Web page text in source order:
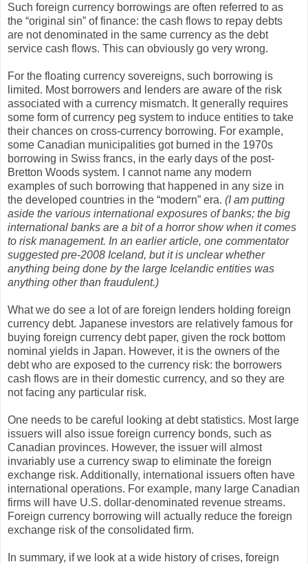
Such foreign currency borrowings are often referred to as
the “original sin” of finance: the cash flows to repay debts
are not denominated in the same currency as the debt
service cash flows. This can obviously go very wrong.
For the floating currency sovereigns, such borrowing is
limited. Most borrowers and lenders are aware of the risk
associated with a currency mismatch. It generally requires
some form of currency peg system to induce entities to take
their chances on cross-currency borrowing. For example,
some Canadian municipalities got burned in the 1970s
borrowing in Swiss francs, in the early days of the post-
Bretton Woods system. I cannot name any modern
examples of such borrowing that happened in any size in
the developed countries in the “modern” era. (I am putting
aside the various international exposures of banks; the big
international banks are a bit of a horror show when it comes
to risk management. In an earlier article, one commentator
suggested pre-2008 Iceland, but it is unclear whether
anything being done by the large Icelandic entities was
anything other than fraudulent.)
What we do see a lot of are foreign lenders holding foreign
currency debt. Japanese investors are relatively famous for
buying foreign currency debt paper, given the rock bottom
nominal yields in Japan. However, it is the owners of the
debt who are exposed to the currency risk: the borrowers
cash flows are in their domestic currency, and so they are
not facing any particular risk.
One needs to be careful looking at debt statistics. Most large
issuers will also issue foreign currency bonds, such as
Canadian provinces. However, the issuer will almost
invariably use a currency swap to eliminate the foreign
exchange risk. Additionally, international issuers often have
international operations. For example, many large Canadian
firms will have U.S. dollar-denominated revenue streams.
Foreign currency borrowing will actually reduce the foreign
exchange risk of the consolidated firm.
In summary, if we look at a wide history of crises, foreign